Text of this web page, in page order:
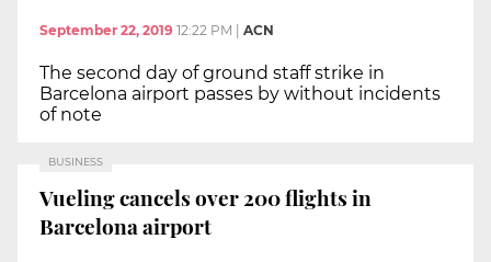
September 22, 2019 12:22 PM ACN
The second day of ground staff strike in
Barcelona airport passes by without incidents
of note
BUSINESS
Vueling cancels over 200 flights in
Barcelona airport